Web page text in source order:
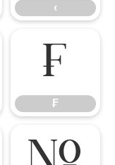
‹
₣
₣